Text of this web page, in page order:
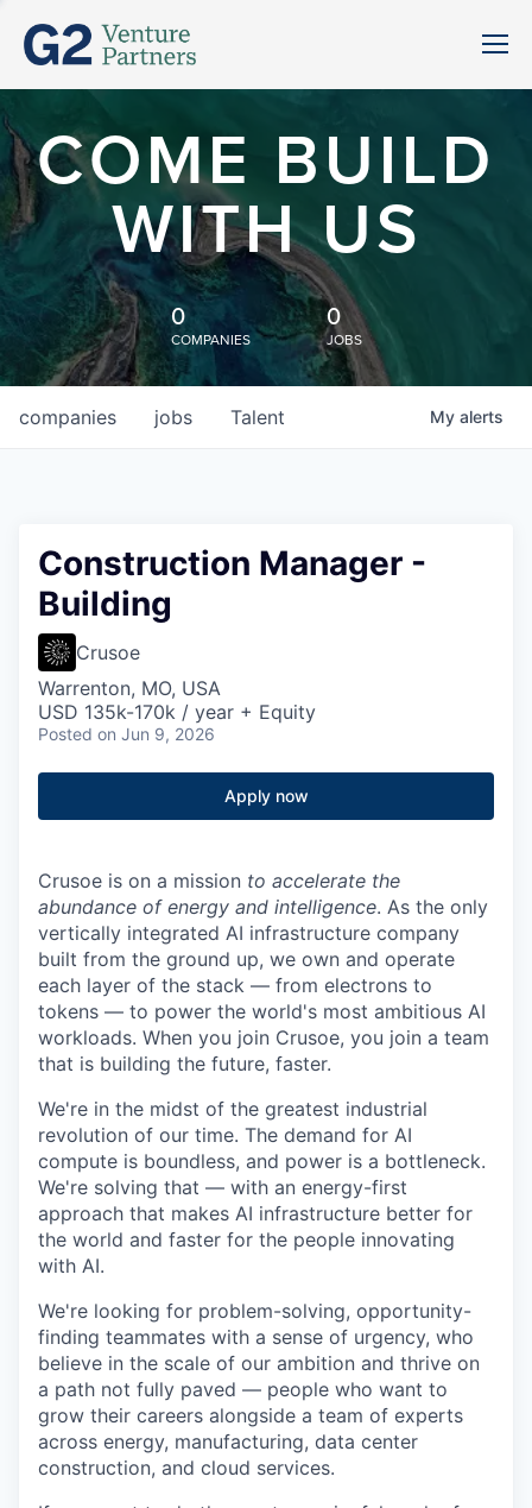
COME BUILD
WITH US
0
COMPANIES
0
JOBS
jobs
companies Talent My alerts
Construction Manager -
Building
Crusoe
Warrenton, MO, USA
USD 135k-170k / year + Equity
Posted on Jun 9, 2026
Apply now
Crusoe is on a mission to accelerate the
abundance of energy and intelligence. As the only
vertically integrated AI infrastructure company
built from the ground up, we own and operate
each layer of the stack — from electrons to
tokens — to power the world's most ambitious AI
workloads. When you join Crusoe, you join a team
that is building the future, faster.
We're in the midst of the greatest industrial
revolution of our time. The demand for AI
compute is boundless, and power is a bottleneck.
We're solving that — with an energy-first
approach that makes AI infrastructure better for
the world and faster for the people innovating
with AI.
We're looking for problem-solving, opportunity-
finding teammates with a sense of urgency, who
believe in the scale of our ambition and thrive on
a path not fully paved — people who want to
grow their careers alongside a team of experts
across energy, manufacturing, data center
construction, and cloud services.